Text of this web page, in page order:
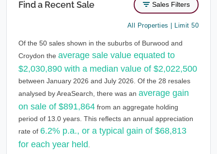
Find a Recent Sale Sales Filters
All Properties | Limit 50
Of the 50 sales shown in the suburbs of Burwood and
Croydon the average sale value equated to
$2,030,890 with a median value of $2,022,500
between January 2026 and July 2026. Of the 28 resales
analysed by AreaSearch, there was an average gain
on sale of $891,864 from an aggregate holding
period of 13.0 years. This reflects an annual appreciation
rate of 6.2% p.a., or a typical gain of $68,813
for each year held